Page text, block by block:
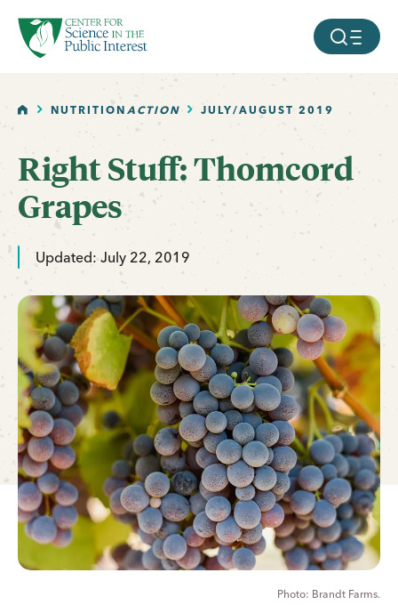
SKIP TO MAIN CONTENT MOBILE
HOMENUTRITIONACTION JULY/AUGUST 2019
Right Stuff: Thomcord
Grapes
Updated: July 22, 2019
Brandt Farms.